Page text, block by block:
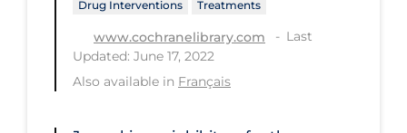
Over the Counter
PCR Testing
Drug Interventions Treatments
www.cochranelibrary.com
Last
Updated: June 17, 2022
Also available in Français